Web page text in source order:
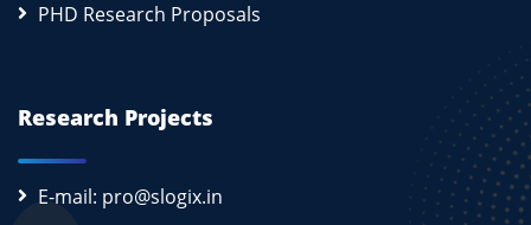
PHD Research Proposals
Research Projects
E-mail: pro@slogix.in